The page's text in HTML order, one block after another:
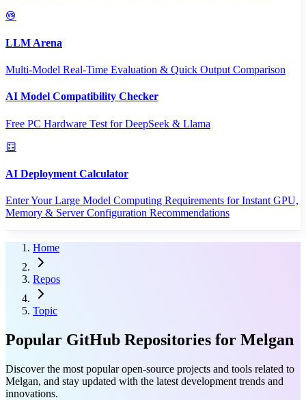
LLM Arena
Multi-Model Real-Time Evaluation & Quick Output Comparison
AI Model Compatibility Checker
Free PC Hardware Test for DeepSeek & Llama
AI Deployment Calculator
Enter Your Large Model Computing Requirements for Instant GPU,
Memory & Server Configuration Recommendations
Home
Repos
Topic
Popular GitHub Repositories for Melgan
Discover the most popular open-source projects and tools related to
Melgan, and stay updated with the latest development trends and
innovations.